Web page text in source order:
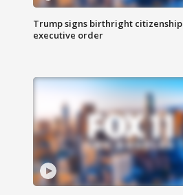
Trump signs birthright citizenship
executive order